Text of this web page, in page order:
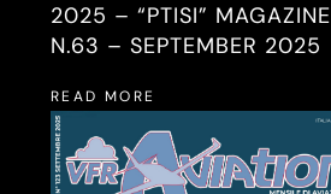
2025 – “PTISI” MAGAZINE
N.63 – SEPTEMBER 2025
READ MORE